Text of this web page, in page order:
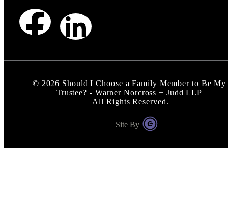
© 2026 Should I Choose a Family Member to Be My
Trustee? - Warner Norcross + Judd LLP
All Rights Reserved.
Site By